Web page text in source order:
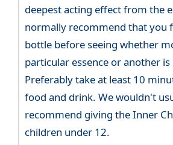
deepest acting effect from the
normally recommend that you
bottle before seeing whether
particular essence or another is
Preferably take at least 10
food and drink. We wouldn't
recommend giving the Inner
children under 12.